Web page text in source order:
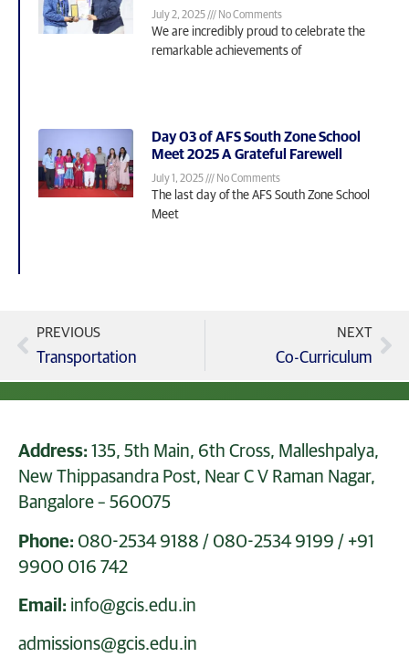
July 2, 2025 No Comments
We are incredibly proud to celebrate the
remarkable achievements of
Day 03 of AFS South Zone School
Meet 2025 A Grateful Farewell
July 1, 2025 No Comments
The last day of the AFS South Zone School
Meet
PREVIOUS
Transportation
NEXT
Co-Curriculum
Address: 135, 5th Main, 6th Cross, Malleshpalya,
New Thippasandra Post, Near C V Raman Nagar,
Bangalore – 560075
Phone: 080-2534 9188 / 080-2534 9199 / +91
9900 016 742
Email: info@gcis.edu.in
admissions@gcis.edu.in